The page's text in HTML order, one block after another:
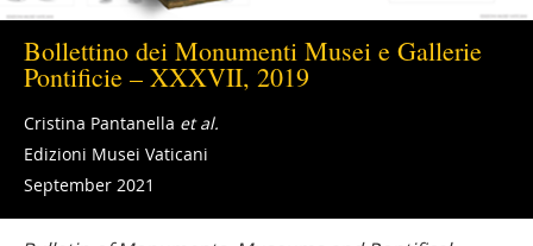
Bollettino dei Monumenti Musei e Gallerie
Pontificie – XXXVII, 2019
Cristina Pantanella et al.
Edizioni Musei Vaticani
September 2021